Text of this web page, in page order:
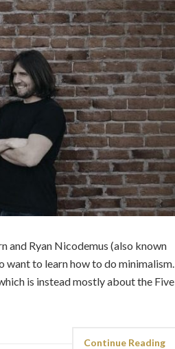
and Ryan Nicodemus (also known
want to learn how to do minimalism.
is instead mostly about the Five
Continue Reading